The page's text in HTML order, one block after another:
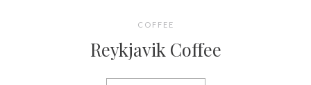
COFFEE
Reykjavik Coffee